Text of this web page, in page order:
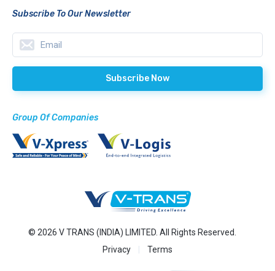
Subscribe To Our Newsletter
Group Of Companies
© 2026 V TRANS (INDIA) LIMITED. All Rights Reserved.
Privacy
Terms